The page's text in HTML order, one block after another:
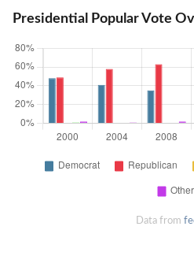
Presidential Popular Vote
Data from